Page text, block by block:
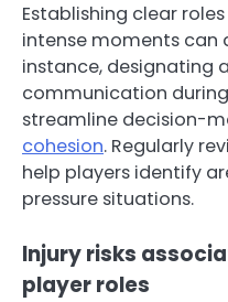
Establishing clear
intense moments can
instance, designating
communication
streamline decision-
cohesion. Regularly
help players identify
pressure situations.
Injury risks
player roles